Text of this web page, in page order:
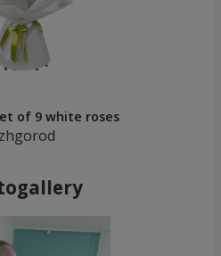
of 9 white roses